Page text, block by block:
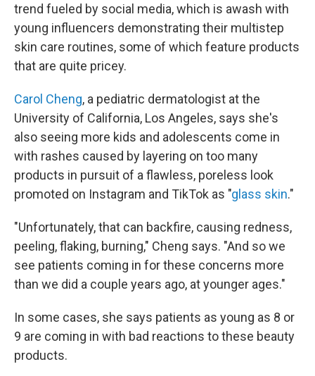
trend fueled by social media, which is awash with
young influencers demonstrating their multistep
skin care routines, some of which feature products
that are quite pricey.
Carol Cheng, a pediatric dermatologist at the
University of California, Los Angeles, says she's
also seeing more kids and adolescents come in
with rashes caused by layering on too many
products in pursuit of a flawless, poreless look
promoted on Instagram and TikTok as "glass skin."
"Unfortunately, that can backfire, causing redness,
peeling, flaking, burning," Cheng says. "And so we
see patients coming in for these concerns more
than we did a couple years ago, at younger ages."
In some cases, she says patients as young as 8 or
9 are coming in with bad reactions to these beauty
products.